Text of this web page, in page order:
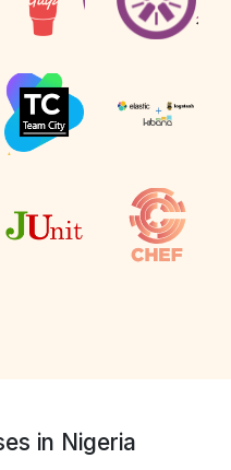
in Nigeria